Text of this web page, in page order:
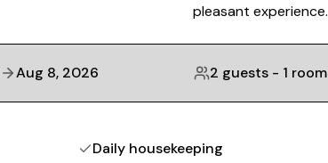
pleasant experience.
Aug 8, 2026 2 guests - 1 room
Daily housekeeping